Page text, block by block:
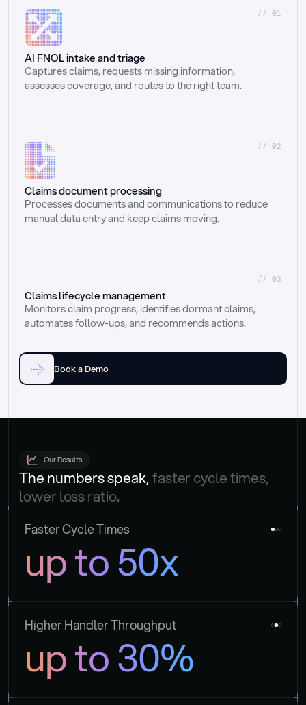
//_01
AI FNOL intake and triage
Captures claims, requests missing information,
assesses coverage, and routes to the right team.
//_02
Claims document processing
Processes documents and communications to reduce
manual data entry and keep claims moving.
//_03
Claims lifecycle management
Monitors claim progress, identifies dormant claims,
automates follow-ups, and recommends actions.
Book a Demo
Our Results
The numbers speak, faster cycle times,
lower loss ratio.
Faster Cycle Times
up to 50x
Higher Handler Throughput
up to 30%